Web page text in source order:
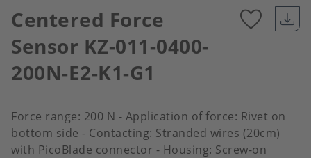
Centered Force
Sensor KZ-011-0400-
200N-E2-K1-G1
Force range: 200 N - Application of force: Rivet on
bottom side - Contacting: Stranded wires (20cm)
with PicoBlade connector - Housing: Screw-on